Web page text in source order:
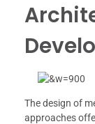
The design of
approaches